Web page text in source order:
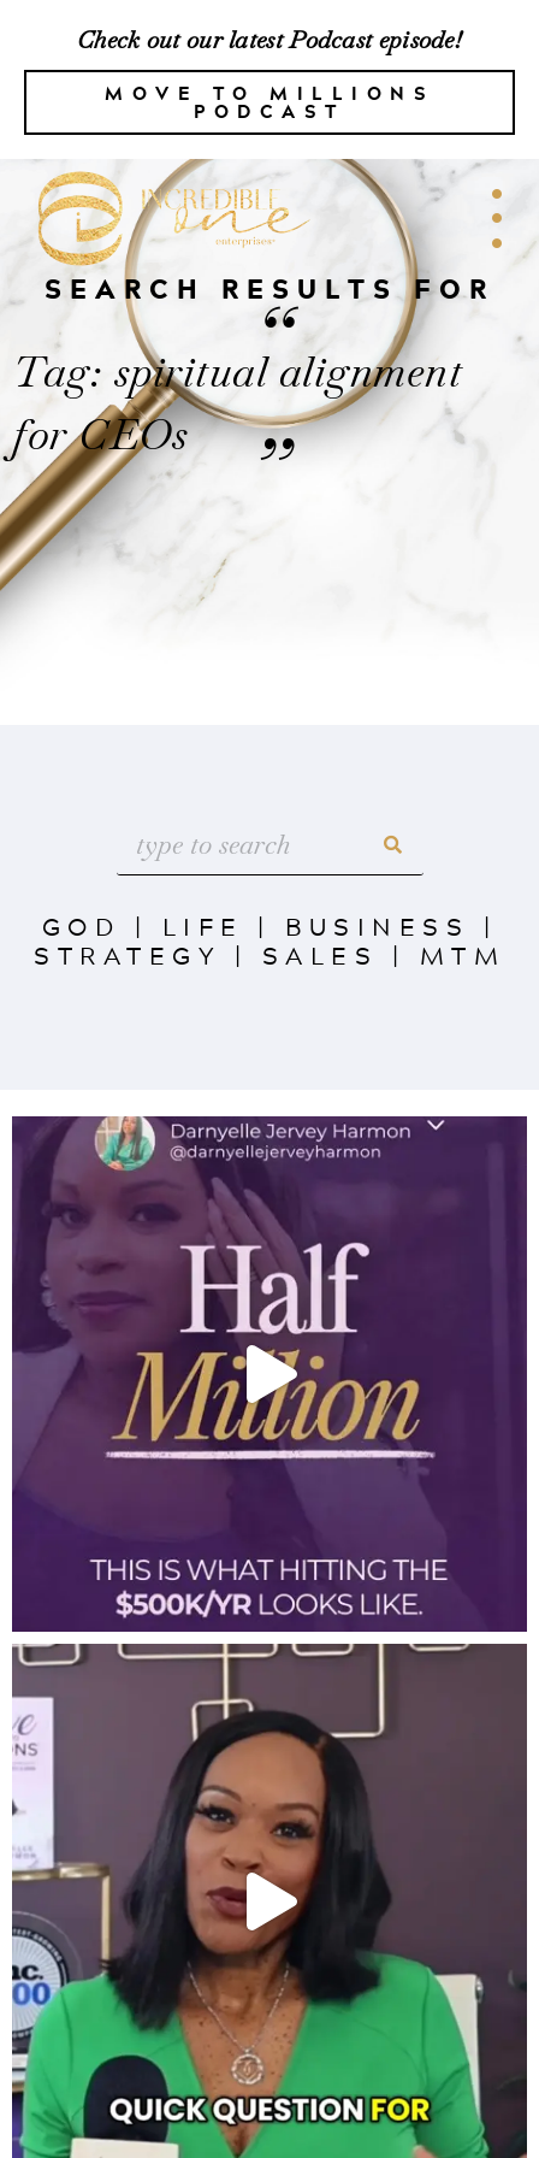
Check out our latest Podcast episode!
MOVE TO MILLIONS
PODCAST
SEARCH RESULTS FOR
“
Tag: spiritual alignment
for CEOs
”
GOD | LIFE | BUSINESS |
STRATEGY | SALES | MTM